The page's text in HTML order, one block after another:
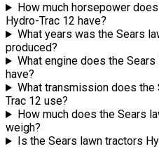
How much horsepower
Hydro-Trac 12 have?
What years was the Sears
produced?
What engine does the
have?
What transmission does
Trac 12 use?
How much does the Sears
weigh?
Is the Sears lawn tractors